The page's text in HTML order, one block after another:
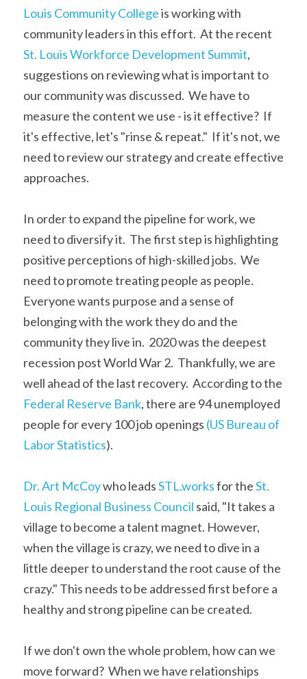
Louis Community College is working with
St. Louis Workforce Development Summit,
suggestions on reviewing what is important to
our community was discussed.  We have to
measure the content we use - is it effective?  If
it's effective, let's "rinse & repeat."  If it's not, we
need to review our strategy and create effective
approaches.
In order to expand the pipeline for work, we
need to diversify it.  The first step is highlighting
positive perceptions of high-skilled jobs.  We
need to promote treating people as people.
Everyone wants purpose and a sense of
belonging with the work they do and the
community they live in.  2020 was the deepest
recession post World War 2.  Thankfully, we are
Federal Reserve Bank, there are 94 unemployed
people for every 100 job openings (US Bureau of
Labor Statistics).
Dr. Art McCoy who leads STL.works for the St.
Louis Regional Business Council said, "It takes a
village to become a talent magnet. However,
when the village is crazy, we need to dive in a
little deeper to understand the root cause of the
crazy." This needs to be addressed first before a
healthy and strong pipeline can be created.
If we don't own the whole problem, how can we
move forward?  When we have relationships